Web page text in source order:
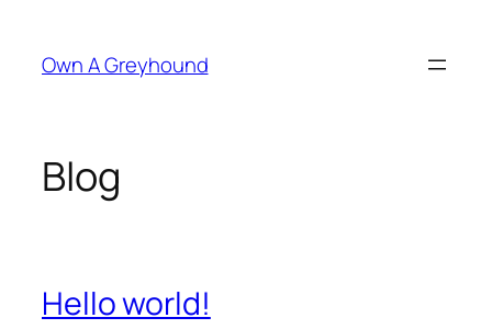
content
Own A Greyhound
Blog
Hello world!